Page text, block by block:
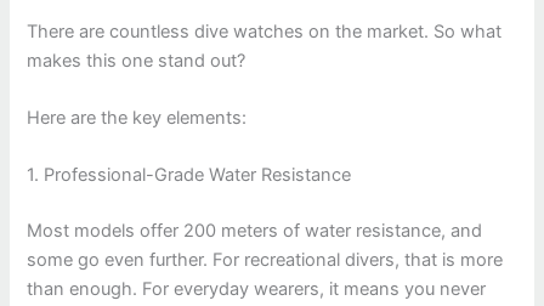
There are countless dive watches on the market. So what
makes this one stand out?
Here are the key elements:
1. Professional-Grade Water Resistance
Most models offer 200 meters of water resistance, and
some go even further. For recreational divers, that is more
than enough. For everyday wearers, it means you never